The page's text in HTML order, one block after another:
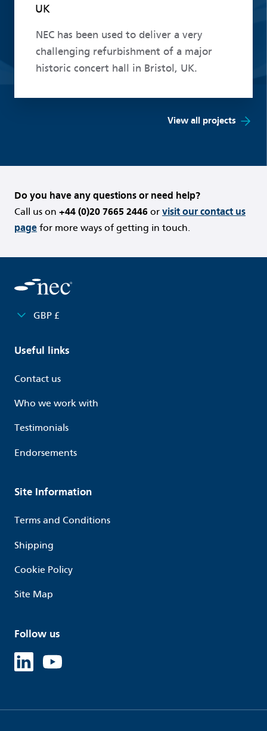
UK
NEC has been used to deliver a very
challenging refurbishment of a major
historic concert hall in Bristol, UK.
View all projects
Do you have any questions or need help?
Call us on +44 (0)20 7665 2446 or visit our contact us
page for more ways of getting in touch.
GBP £
Useful links
Contact us
Who we work with
Testimonials
Endorsements
Site Information
Terms and Conditions
Shipping
Cookie Policy
Site Map
Follow us